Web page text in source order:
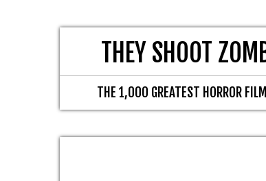
THEY SHOOT
THE 1,000 GREATEST HORROR